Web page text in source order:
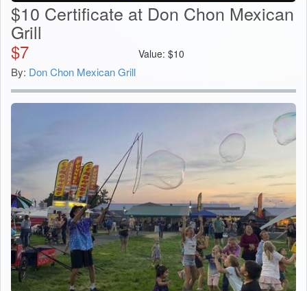
$10 Certificate at Don Chon Mexican
Grill
$7 Value: $10
By: Don Chon Mexican Grill